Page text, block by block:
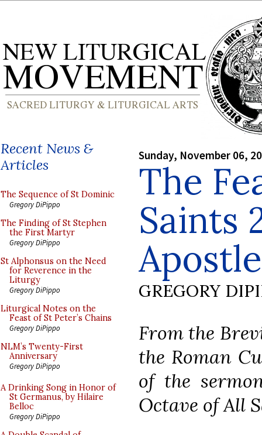
Recent News &
Articles
The Sequence of St Dominic
Gregory DiPippo
The Finding of St Stephen
the First Martyr
Gregory DiPippo
St Alphonsus on the Need
for Reverence in the
Liturgy
Gregory DiPippo
Liturgical Notes on the
Feast of St Peter’s Chains
Gregory DiPippo
NLM’s Twenty-First
Anniversary
Gregory DiPippo
A Drinking Song in Honor of
St Germanus, by Hilaire
Belloc
Gregory DiPippo
Sunday, November 06,
The
Saints
GREGORY
From the
the Roman
of the
Octave of All